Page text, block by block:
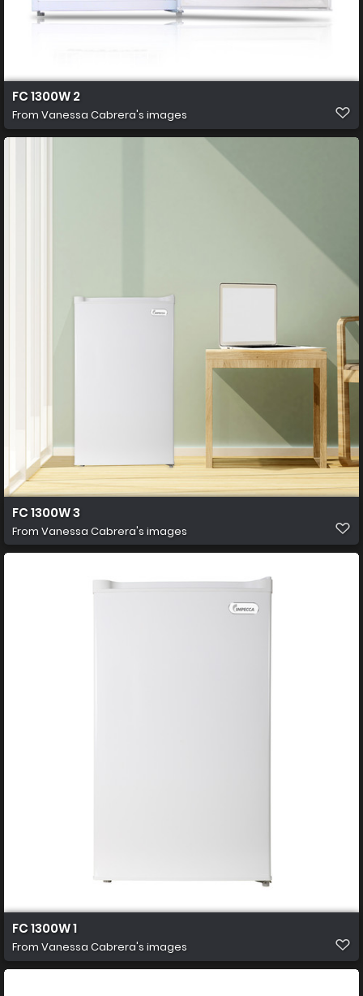
FC 1300W 2
From Vanessa Cabrera's images
FC 1300W 3
From Vanessa Cabrera's images
FC 1300W 1
From Vanessa Cabrera's images